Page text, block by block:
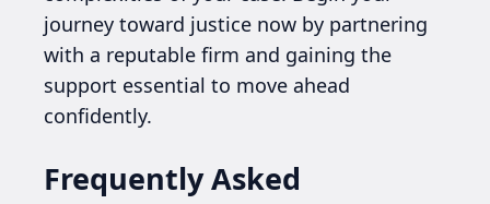
journey toward justice now by partnering
with a reputable firm and gaining the
support essential to move ahead
confidently.
Frequently Asked